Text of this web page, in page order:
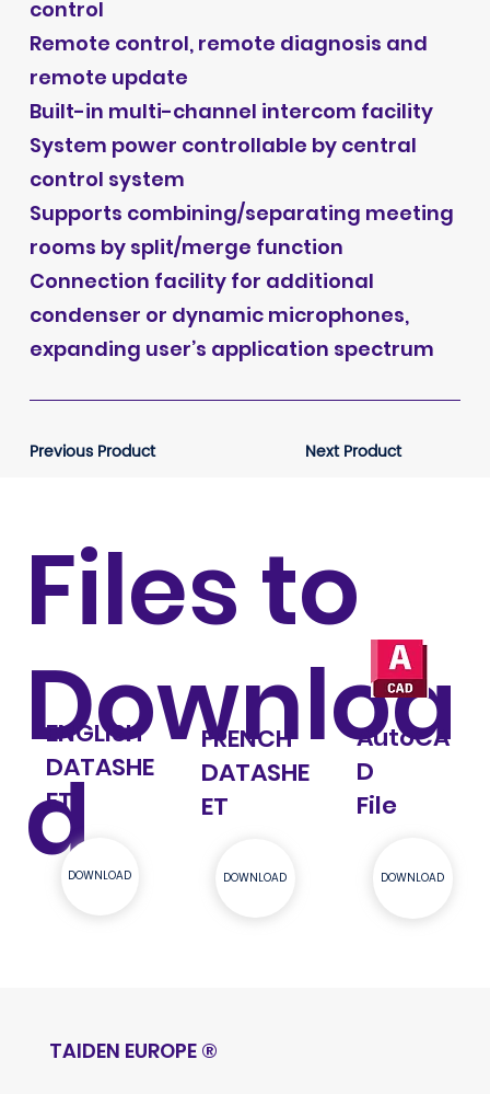
control
Remote control, remote diagnosis and
remote update
Built-in multi-channel intercom facility
System power controllable by central
control system
Supports combining/separating meeting
rooms by split/merge function
Connection facility for additional
condenser or dynamic microphones,
expanding user’s application spectrum
Previous Product Next Product
Files to
Downloa
d
ENGLISH
DATASHE
ET
DOWNLOAD
FRENCH
DATASHE
ET
DOWNLOAD
AutoCA
D
File
DOWNLOAD
TAIDEN EUROPE ®